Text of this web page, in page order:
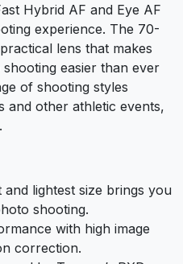
Hybrid AF and Eye AF
experience. The 70-
lens that makes
easier than ever
of shooting styles
and other athletic events,
and lightest size brings you
shooting.
with high image
correction.